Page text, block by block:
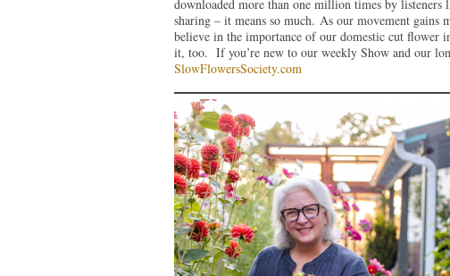
downloaded more than one million times by
sharing – it means so much. As our movement gains
believe in the importance of our domestic cut flower
it, too. If you’re new to our weekly Show and our
SlowFlowersSociety.com